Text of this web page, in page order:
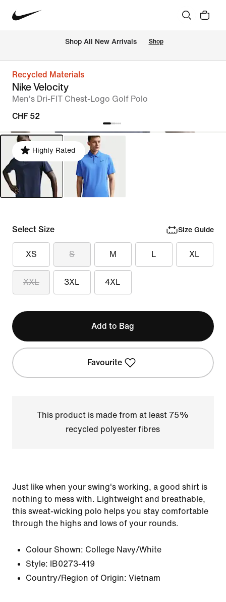
Shop All New Arrivals Shop
Recycled Materials
Nike Velocity
Men's Dri-FIT Chest-Logo Golf Polo
CHF 52
Highly Rated
Select Size Size Guide
XS S M L XL
XXL 3XL 4XL
Add to Bag
Favourite
This product is made from at least 75%
recycled polyester fibres
Just like when your swing's working, a good shirt is
nothing to mess with. Lightweight and breathable,
this sweat-wicking polo helps you stay comfortable
through the highs and lows of your rounds.
Colour Shown: College Navy/White
Style:
IB0273-419
Country/Region of Origin: Vietnam